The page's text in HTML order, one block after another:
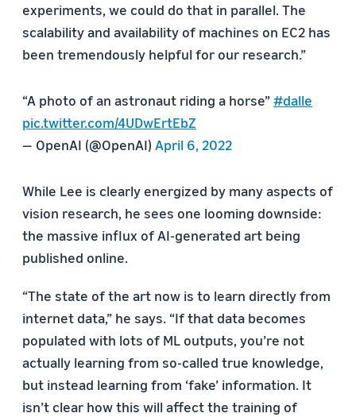
experiments, we could do that in parallel. The
scalability and availability of machines on EC2 has
been tremendously helpful for our research.”
“A photo of an astronaut riding a horse”#dalle
pic.twitter.com/4UDwErtEbZ
— OpenAI (@OpenAI) April 6, 2022
While Lee is clearly energized by many aspects of
vision research, he sees one looming downside:
the massive influx of AI-generated art being
published online.
“The state of the art now is to learn directly from
internet data,” he says. “If that data becomes
populated with lots of ML outputs, you’re not
actually learning from so-called true knowledge,
but instead learning from ‘fake’ information. It
isn’t clear how this will affect the training of